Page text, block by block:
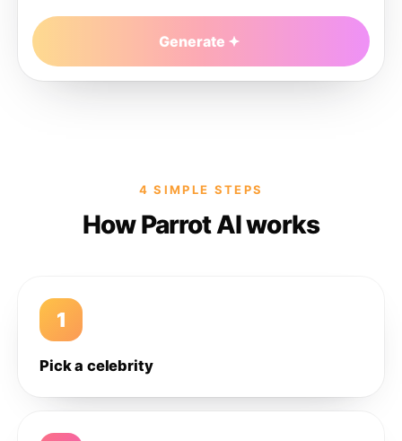
Generate
4 SIMPLE STEPS
How Parrot AI works
1
Pick a celebrity